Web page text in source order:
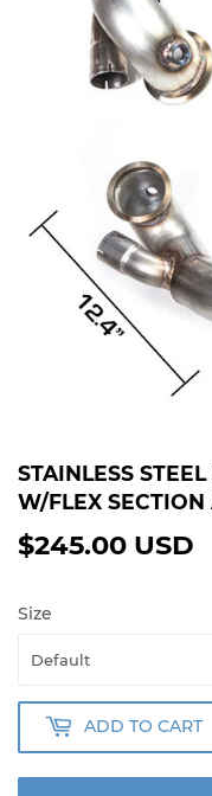
STAINLESS
W/FLEX
$245.00 USD
Size
ADD TO CART